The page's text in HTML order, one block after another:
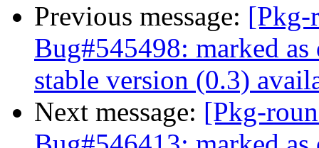
Previous message: [Pkg-
Bug#545498: marked
stable version (0.3)
Next message: [Pkg-